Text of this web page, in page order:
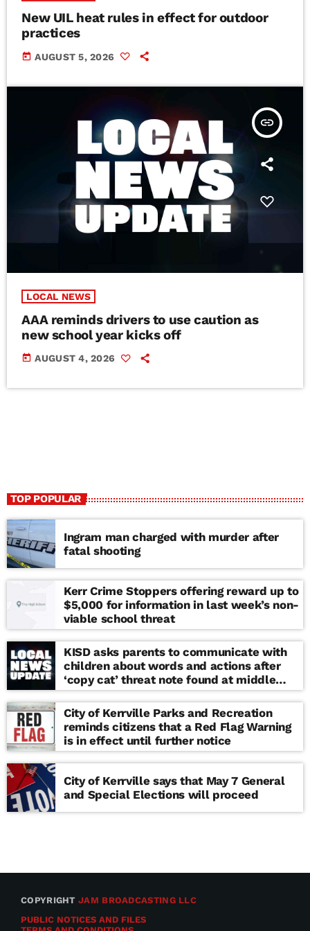
New UIL heat rules in effect for outdoor
practices
today AUGUST 5, 2026
insert_link
LOCAL NEWS
AAA reminds drivers to use caution as
new school year kicks off
today AUGUST 4, 2026
TOP POPULAR
Ingram man charged with murder after
fatal shooting
Kerr Crime Stoppers offering reward up to
$5,000 for information in last week’s non-
viable school threat
KISD asks parents to communicate with
children about words and actions after
‘copy cat’ threat note found at middle
school
City of Kerrville Parks and Recreation
reminds citizens that a Red Flag Warning
is in effect until further notice
City of Kerrville says that May 7 General
and Special Elections will proceed
COPYRIGHTJAM BROADCASTING LLC
PUBLIC NOTICES AND FILES